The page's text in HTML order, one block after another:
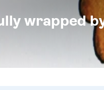
wrapped